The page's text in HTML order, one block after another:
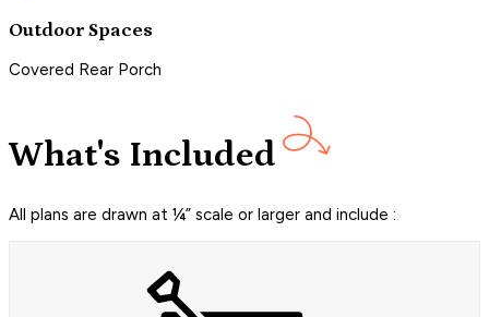
Outdoor Spaces
Covered Rear Porch
What's Included
All plans are drawn at ¼” scale or larger and include :